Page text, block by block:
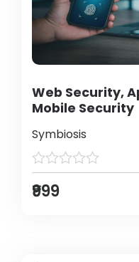
Web Security,
Mobile Security
Symbiosis
₹999